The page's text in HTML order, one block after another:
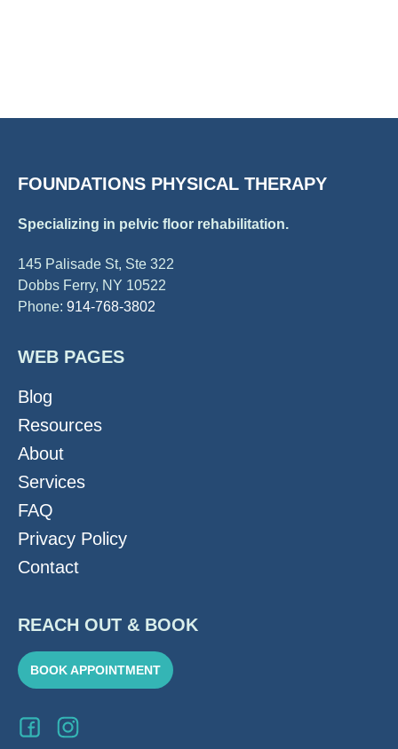
FOUNDATIONS PHYSICAL THERAPY
Specializing in pelvic floor rehabilitation.
145 Palisade St, Ste 322
Dobbs Ferry, NY 10522
Phone: 914-768-3802
WEB PAGES
Blog
Resources
About
Services
FAQ
Privacy Policy
Contact
REACH OUT & BOOK
BOOK APPOINTMENT